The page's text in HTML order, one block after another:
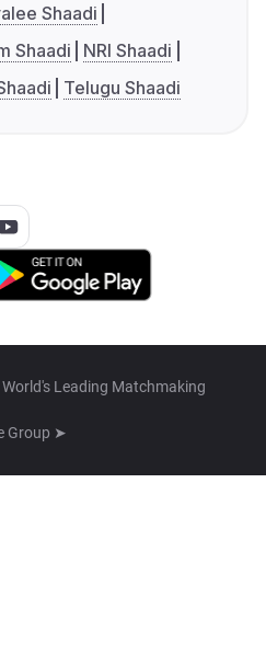
Shaadi
Shaadi
NRI Shaadi
Telugu Shaadi
Leading Matchmaking
Group ➤